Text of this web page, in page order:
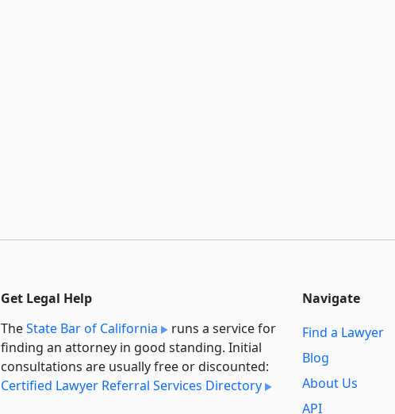
Get Legal Help
TheState Bar of California
runs a service for
finding an attorney in good standing. Initial
consultations are usually free or discounted:
Certified Lawyer Referral Services Directory
Navigate
Find a Lawyer
Blog
About Us
API